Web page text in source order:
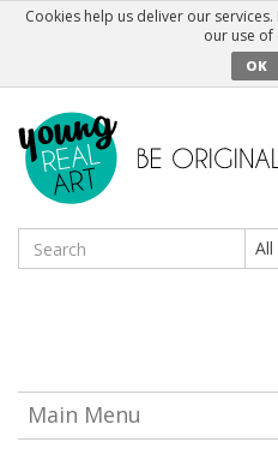
Cookies help us deliver our
our use of
OK
All
Main Menu